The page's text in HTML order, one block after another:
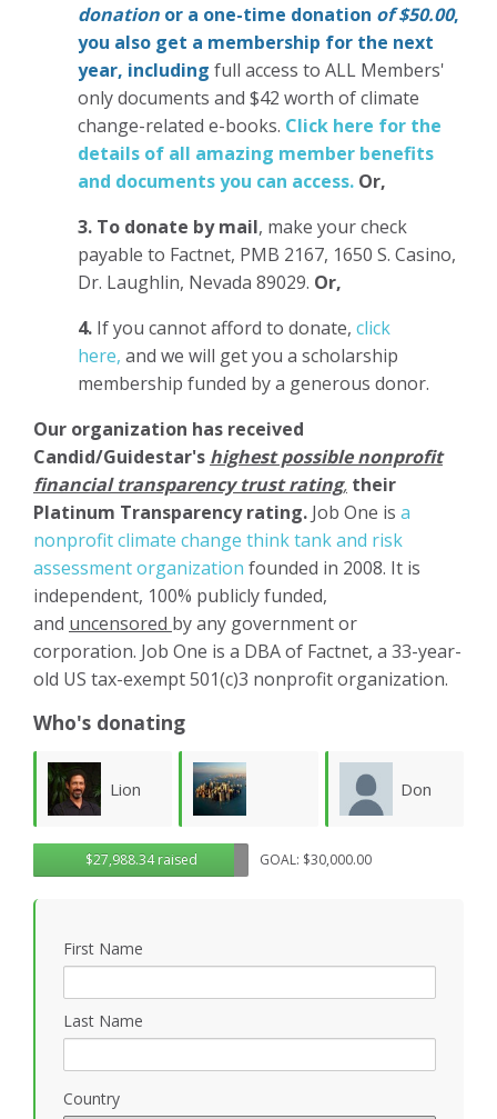
donation or a one-time donation of $50.00,
you also get a membership for the next
year, including full access to ALL Members'
only documents and $42 worth of climate
change-related e-books. Click here for the
details of all amazing member benefits
and documents you can access. Or,
3. To donate by mail, make your check
payable to Factnet, PMB 2167, 1650 S. Casino,
Dr. Laughlin, Nevada 89029. Or,
4. If you cannot afford to donate, click
here, and we will get you a scholarship
membership funded by a generous donor.
Our organization has received
Candid/Guidestar's highest possible nonprofit
financial transparency trust rating, their
Platinum Transparency rating. Job One is a
nonprofit climate change think tank and risk
assessment organization founded in 2008. It is
independent, 100% publicly funded,
and uncensored by any government or
corporation. Job One is a DBA of Factnet, a 33-year-
old US tax-exempt 501(c)3 nonprofit organization.
Who's donating
Lawrence
Morgan
Karla
Luevanos
$27,988.34 raised GOAL: $30,000.00
First Name
Last Name
Country